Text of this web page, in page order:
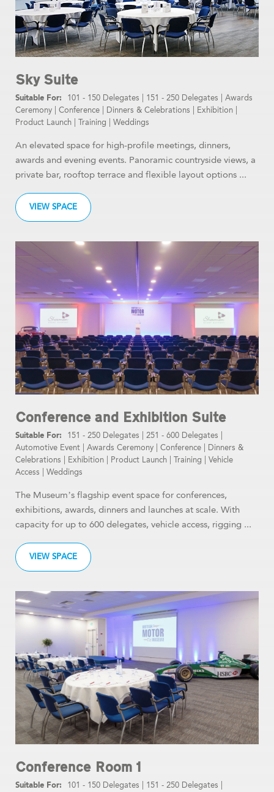
VIEW SPACE
Sky Suite
101 - 150 Delegates 151 - 250 Delegates
Awards
Ceremony
Conference Dinners & Celebrations Exhibition
Product Launch
Training Weddings
An elevated space for high-profile meetings, dinners,
awards and evening events. Panoramic countryside views, a
private bar, rooftop terrace and flexible layout options ...
VIEW SPACE
Conference and Exhibition Suite
151 - 250 Delegates 251 - 600 Delegates
Automotive Event
Awards Ceremony Conference
Dinners &
Celebrations
Exhibition Product Launch Training
Vehicle
Access
Weddings
The Museum’s flagship event space for conferences,
exhibitions, awards, dinners and launches at scale. With
capacity for up to 600 delegates, vehicle access, rigging ...
Conference Room 1
101 - 150 Delegates 151 - 250 Delegates